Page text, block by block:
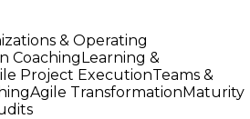
& Operating
CoachingLearning &
Project ExecutionTeams &
Agile TransformationMaturity